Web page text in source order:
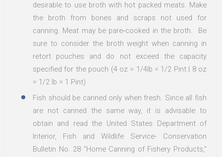
desirable to use broth with hot packed meats. Make
the broth from bones and scraps not used for
canning. Meat may be pare‐cooked in the broth. Be
sure to consider the broth weight when canning in
retort pouches and do not exceed the capacity
specified for the pouch (4 oz = 1/4lb = 1/2 Pint | 8 oz
= 1/2 lb = 1 Pint)
Fish should be canned only when fresh. Since all fish
are not canned the same way, it is advisable to
obtain and read the United States Department of
Interior, Fish and Wildlife Service- Conservation
Bulletin No. 28 "Home Canning of Fishery Products,"